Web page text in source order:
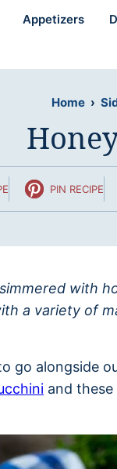
Appetizers
Home ›
PIN RECIPE
with
a variety of
go alongside
and